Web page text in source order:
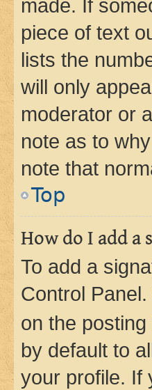
made. If
piece of text
lists the
will only
moderator or
note as to
note that
Top
How do I add a
To add a
Control
on the
by default to
your profile. If